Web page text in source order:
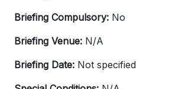
Briefing Compulsory: No
Briefing Venue: N/A
Briefing Date: Not specified